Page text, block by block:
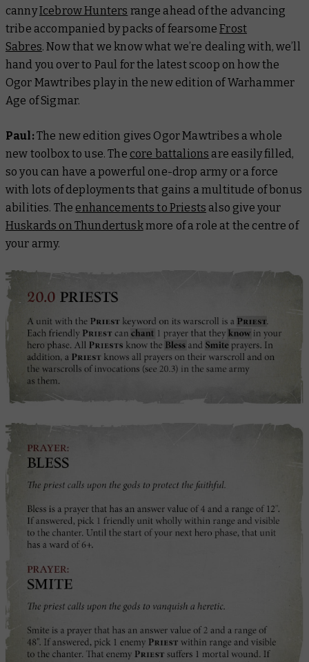
cannyIcebrow Hunters range ahead of the advancing
tribe accompanied by packs of fearsomeFrost
Sabres. Now that we know what we’re dealing with, we’ll
hand you over to Paul for the latest scoop on how the
Ogor Mawtribes play in the new edition of Warhammer
Age of Sigmar.
Paul:The new edition gives Ogor Mawtribes a whole
new toolbox to use. The core battalions are easily filled,
so you can have a powerful one-drop army or a force
with lots of deployments that gains a multitude of bonus
abilities. The enhancements to Priests also give your
Huskards on Thundertuskmore of a role at the centre of
your army.